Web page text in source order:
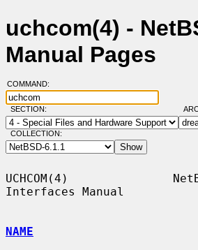
uchcom(4) -
Manual Pages
COMMAND:
SECTION:
COLLECTION:
UCHCOM(4)
Interfaces Manual
NAME